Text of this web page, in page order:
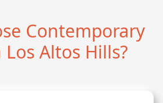
Contemporary
Los Altos Hills?